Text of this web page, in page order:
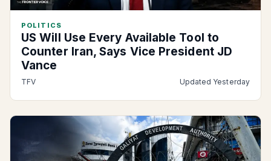
POLITICS
US Will Use Every Available Tool to
Counter Iran, Says Vice President JD
Vance
TFV Updated Yesterday